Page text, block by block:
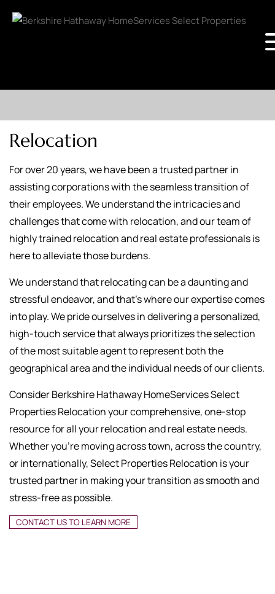
Relocation
For over 20 years, we have been a trusted partner in
assisting corporations with the seamless transition of
their employees. We understand the intricacies and
challenges that come with relocation, and our team of
highly trained relocation and real estate professionals is
here to alleviate those burdens.
We understand that relocating can be a daunting and
stressful endeavor, and that's where our expertise comes
into play. We pride ourselves in delivering a personalized,
high-touch service that always prioritizes the selection
of the most suitable agent to represent both the
geographical area and the individual needs of our clients.
Consider Berkshire Hathaway HomeServices Select
Properties Relocation your comprehensive, one-stop
resource for all your relocation and real estate needs.
Whether you're moving across town, across the country,
or internationally, Select Properties Relocation is your
trusted partner in making your transition as smooth and
stress-free as possible.
CONTACT US TO LEARN MORE